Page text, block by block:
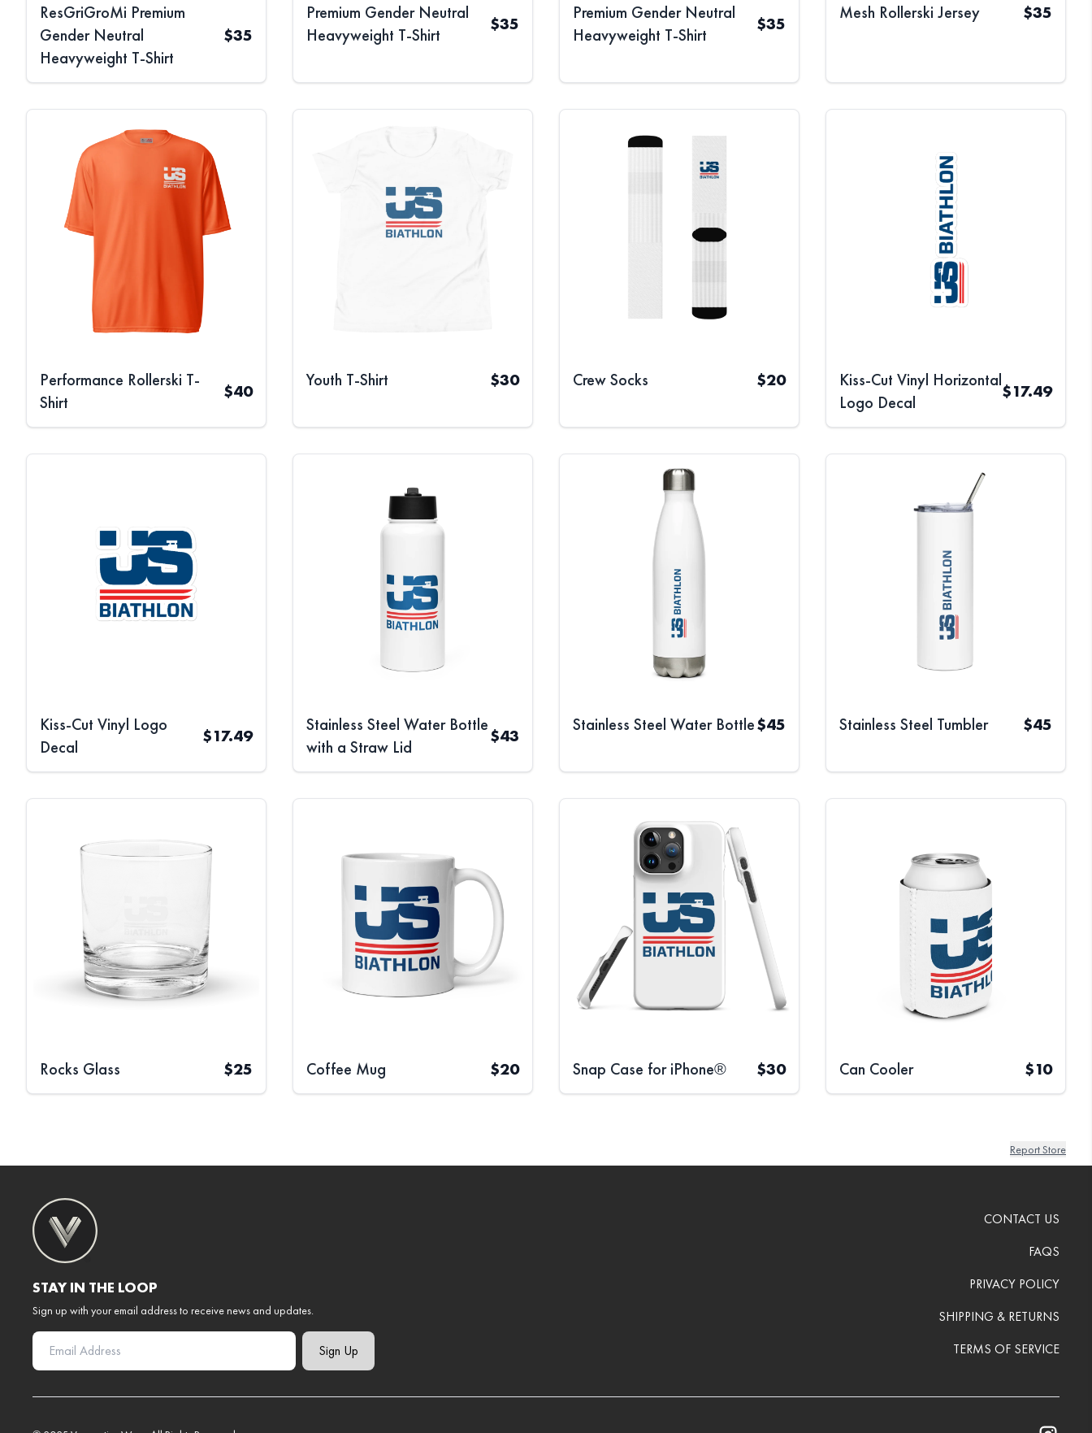
ResGriGroMi Premium
Gender Neutral
Heavyweight T-Shirt
$35
Premium Gender Neutral
Heavyweight T-Shirt
$35
Premium Gender Neutral
Heavyweight T-Shirt
$35
Mesh Rollerski Jersey $35
Performance Rollerski T-
Shirt
$40
Youth T-Shirt $30 Crew Socks $20
Kiss-Cut Vinyl Horizontal
Logo Decal
$17.49
Kiss-Cut Vinyl Logo
Decal
$17.49
Stainless Steel Water Bottle
with a Straw Lid
$43
Stainless Steel Water Bottle$45 Stainless Steel Tumbler $45
Rocks Glass $25 Coffee Mug $20 Snap Case for iPhone® $30 Can Cooler $10
Report Store
STAY IN THE LOOP
Sign up with your email address to receive news and updates.
Sign Up
CONTACT US
FAQS
PRIVACY POLICY
SHIPPING & RETURNS
TERMS OF SERVICE